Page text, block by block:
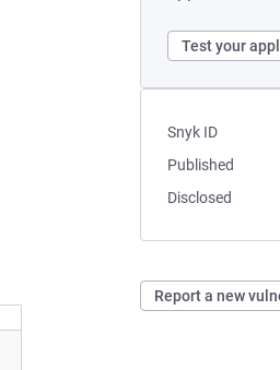
Test your
Snyk ID
Published
Disclosed
Report a new